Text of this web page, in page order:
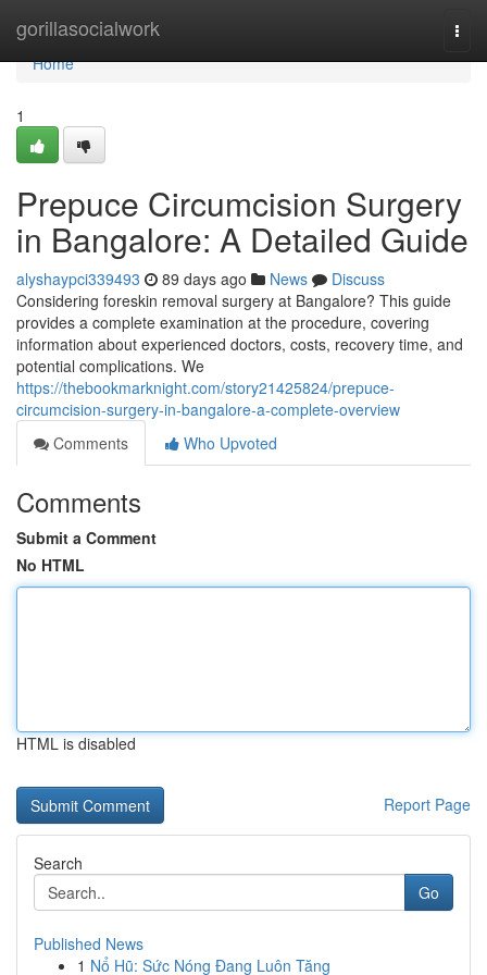
gorillasocialwork
Home
Home
1
Prepuce Circumcision Surgery
in Bangalore: A Detailed Guide
alyshaypci339493 89 days ago News
Discuss
Considering foreskin removal surgery at Bangalore? This guide
provides a complete examination at the procedure, covering
information about experienced doctors, costs, recovery time, and
potential complications. We
https://thebookmarknight.com/story21425824/prepuce-
circumcision-surgery-in-bangalore-a-complete-overview
Comments
Who Upvoted
Comments
Submit a Comment
No HTML
HTML is disabled
Report Page
Search
Go
Published News
1 Nổ Hũ: Sức Nóng Đang Luôn Tăng